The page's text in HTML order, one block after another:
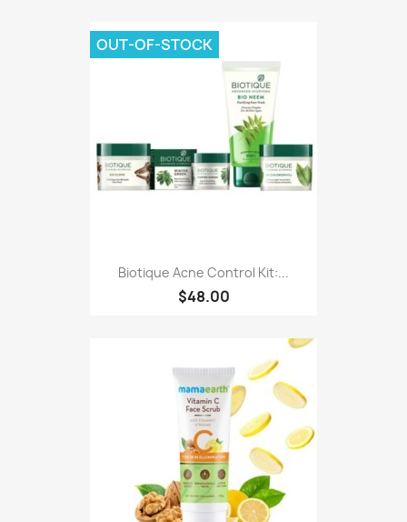
Biotique Acne Control Kit:...
$48.00
OUT-OF-STOCK